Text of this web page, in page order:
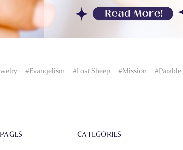
#Evangelism #Lost Sheep #Mission #Parable
CATEGORIES